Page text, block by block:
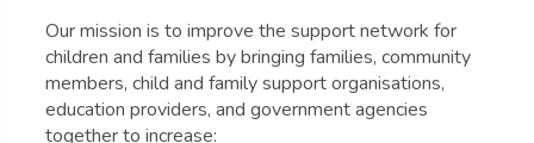
Our mission is to improve the support network for
children and families by bringing families, community
members, child and family support organisations,
education providers, and government agencies
together to increase: